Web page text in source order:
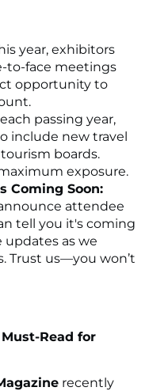
year, exhibitors
to-face meetings
opportunity to
passing year,
include new travel
boards.
exposure.
Coming Soon:
attendee
tell you it's coming
updates as we
Trust us—you won’t
Read for
recently